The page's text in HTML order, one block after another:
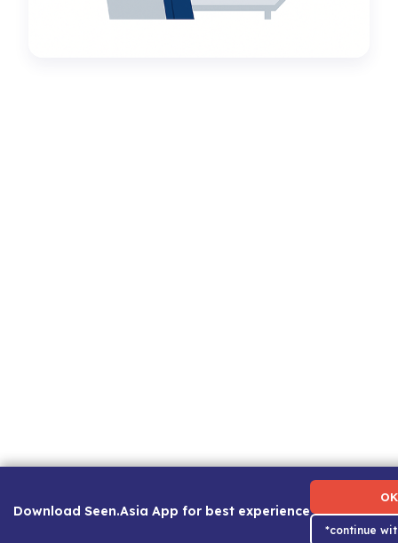
Download Seen.Asia App for best experience
OK
*continue
|